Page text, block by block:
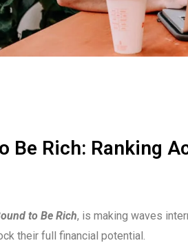
Be Rich: Ranking
to Be Rich, is making waves
their full financial potential.